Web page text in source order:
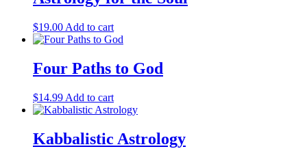
$19.00 Add to cart
Four Paths to God
$14.99 Add to cart
Kabbalistic Astrology